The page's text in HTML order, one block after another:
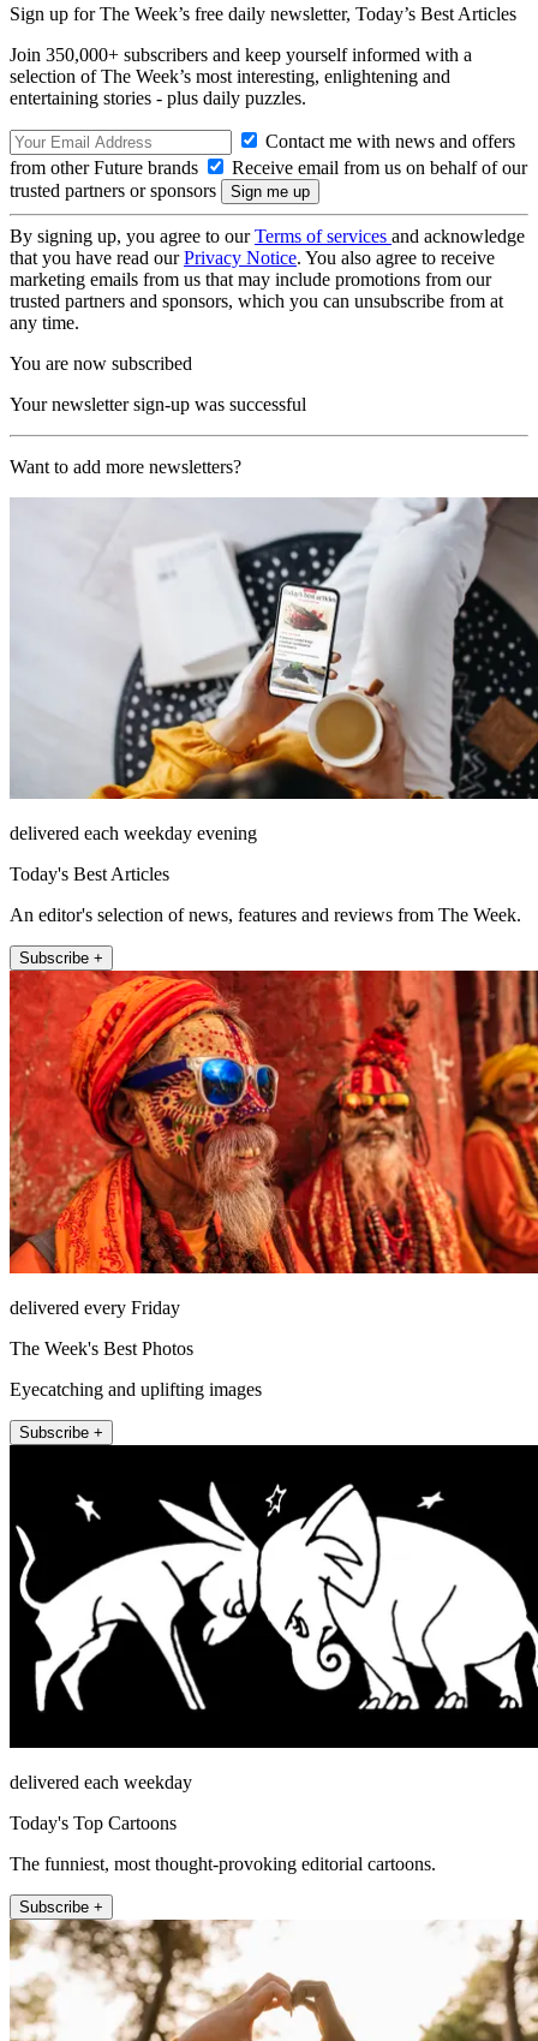
Sign up for The Week’s free daily newsletter, Today’s Best Articles
Join 350,000+ subscribers and keep yourself informed with a
selection of The Week’s most interesting, enlightening and
entertaining stories - plus daily puzzles.
Contact me with news and offers
from other Future brands
Receive email from us on behalf of our
trusted partners or sponsors
By signing up, you agree to ourTerms of services and acknowledge
that you have read ourPrivacy Notice. You also agree to receive
marketing emails from us that may include promotions from our
trusted partners and sponsors, which you can unsubscribe from at
any time.
You are now subscribed
Your newsletter sign-up was successful
Want to add more newsletters?
delivered each weekday evening
Today's Best Articles
An editor's selection of news, features and reviews from The Week.
Subscribe +
delivered every Friday
The Week's Best Photos
Eyecatching and uplifting images
Subscribe +
delivered each weekday
Today's Top Cartoons
The funniest, most thought-provoking editorial cartoons.
Subscribe +